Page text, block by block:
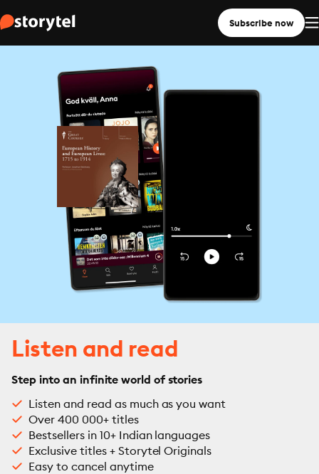
Subscribe now
Listen and read
Step into an infinite world of stories
Listen and read as much as you want
Over 400 000+ titles
Bestsellers in 10+ Indian languages
Exclusive titles + Storytel Originals
Easy to cancel anytime